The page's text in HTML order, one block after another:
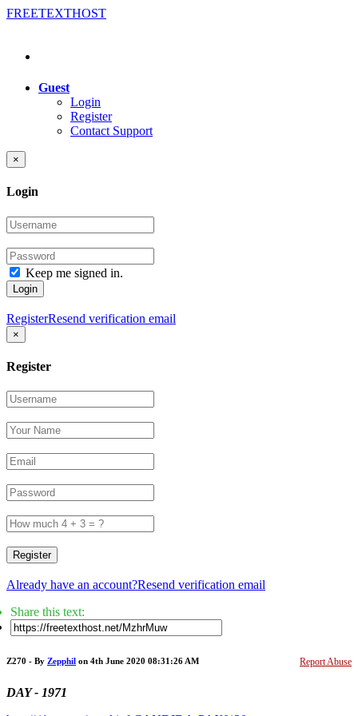
FREETEXTHOST
Guest
Login
Register
Contact Support
×
Login
Keep me signed in.
Login
RegisterResend verification email
×
Register
Register
Already have an account?Resend verification email
Share this text:
Report Abuse
Z270 - By Zepphil on 4th June 2020 08:31:26 AM
DAY - 1971